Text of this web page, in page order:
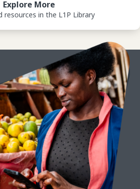
Explore More
resources in the L1P Library